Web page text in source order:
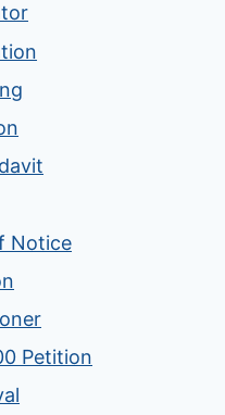
Notice
Petition